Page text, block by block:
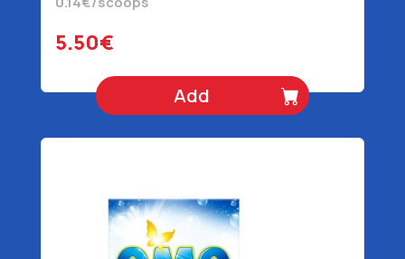
5.50€
Add